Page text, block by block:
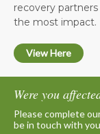
recovery
the most impact.
View Here
Were you
Please complete
be in touch with